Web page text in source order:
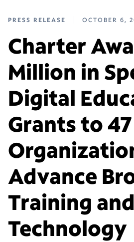
PRESS RELEASE OCTOBER 6,
Charter
Million in
Digital
Grants to 47
Advance
Training and
Technology